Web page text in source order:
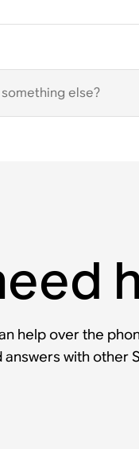
help over the
with other